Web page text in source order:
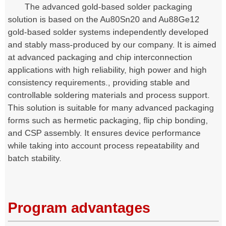
The advanced gold-based solder packaging
solution is based on the Au80Sn20and Au88Ge12
gold-based solder systems independently developed
and stably mass-produced by our company. It is aimed
at advanced packaging and chip interconnection
applications with high reliability, high power and high
consistency requirements., providing stable and
controllable soldering materials and process support.
This solution is suitable for many advanced packaging
forms such as hermetic packaging, flip chip bonding,
and CSP assembly. It ensures device performance
while taking into account process repeatability and
batch stability.
Program advantages